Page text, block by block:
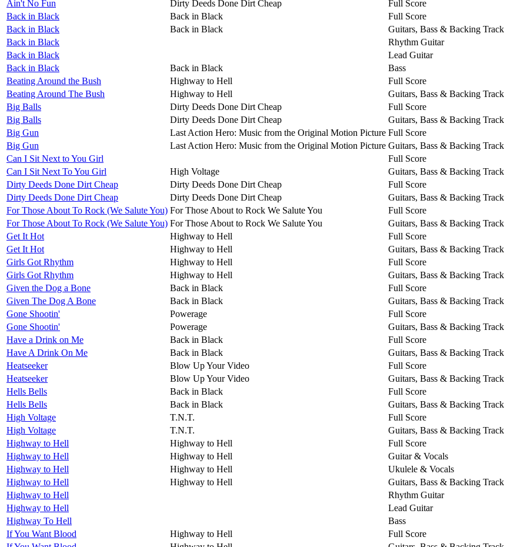
Ain't No Fun
Dirty Deeds Done Dirt Cheap
Full Score
Back in Black
Back in Black
Full Score
Back in Black
Back in Black
Guitars, Bass & Backing Track
Back in Black
Rhythm Guitar
Back in Black
Lead Guitar
Back in Black
Back in Black
Bass
Beating Around the Bush
Highway to Hell
Full Score
Beating Around The Bush
Highway to Hell
Guitars, Bass & Backing Track
Big Balls
Dirty Deeds Done Dirt Cheap
Full Score
Big Balls
Dirty Deeds Done Dirt Cheap
Guitars, Bass & Backing Track
Big Gun
Last Action Hero: Music from the Original Motion Picture Full Score
Big Gun
Last Action Hero: Music from the Original Motion Picture Guitars, Bass & Backing Track
Can I Sit Next to You Girl
Full Score
Can I Sit Next To You Girl
High Voltage
Guitars, Bass & Backing Track
Dirty Deeds Done Dirt Cheap
Dirty Deeds Done Dirt Cheap
Full Score
Dirty Deeds Done Dirt Cheap
Dirty Deeds Done Dirt Cheap
Guitars, Bass & Backing Track
For Those About To Rock (We Salute You) For Those About to Rock We Salute You
Full Score
For Those About To Rock (We Salute You) For Those About to Rock We Salute You
Guitars, Bass & Backing Track
Get It Hot
Highway to Hell
Full Score
Get It Hot
Highway to Hell
Guitars, Bass & Backing Track
Girls Got Rhythm
Highway to Hell
Full Score
Girls Got Rhythm
Highway to Hell
Guitars, Bass & Backing Track
Given the Dog a Bone
Back in Black
Full Score
Given The Dog A Bone
Back in Black
Guitars, Bass & Backing Track
Gone Shootin'
Powerage
Full Score
Gone Shootin'
Powerage
Guitars, Bass & Backing Track
Have a Drink on Me
Back in Black
Full Score
Have A Drink On Me
Back in Black
Guitars, Bass & Backing Track
Heatseeker
Blow Up Your Video
Full Score
Heatseeker
Blow Up Your Video
Guitars, Bass & Backing Track
Hells Bells
Back in Black
Full Score
Hells Bells
Back in Black
Guitars, Bass & Backing Track
High Voltage
T.N.T.
Full Score
High Voltage
T.N.T.
Guitars, Bass & Backing Track
Highway to Hell
Highway to Hell
Full Score
Highway to Hell
Highway to Hell
Guitar & Vocals
Highway to Hell
Highway to Hell
Ukulele & Vocals
Highway to Hell
Highway to Hell
Guitars, Bass & Backing Track
Highway to Hell
Rhythm Guitar
Highway to Hell
Lead Guitar
Highway To Hell
Bass
If You Want Blood
Highway to Hell
Full Score